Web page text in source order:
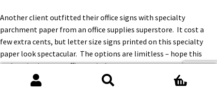
Another client outfitted their office signs with specialty
parchment paper from an office supplies superstore. It cost a
few extra cents, but letter size signs printed on this specialty
paper look spectacular. The options are limitless – hope this
makes signing your office easier!